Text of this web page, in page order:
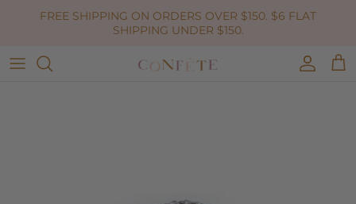
Skip to content
FREE SHIPPING ON ORDERS OVER $150. $6 FLAT
SHIPPING UNDER $150.
Account